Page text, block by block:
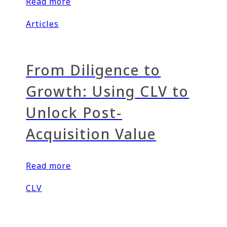
Articles
From Diligence to
Growth: Using CLV to
Unlock Post-
Acquisition Value
Read more
CLV